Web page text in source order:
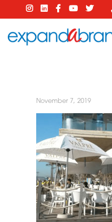
November 7, 2019